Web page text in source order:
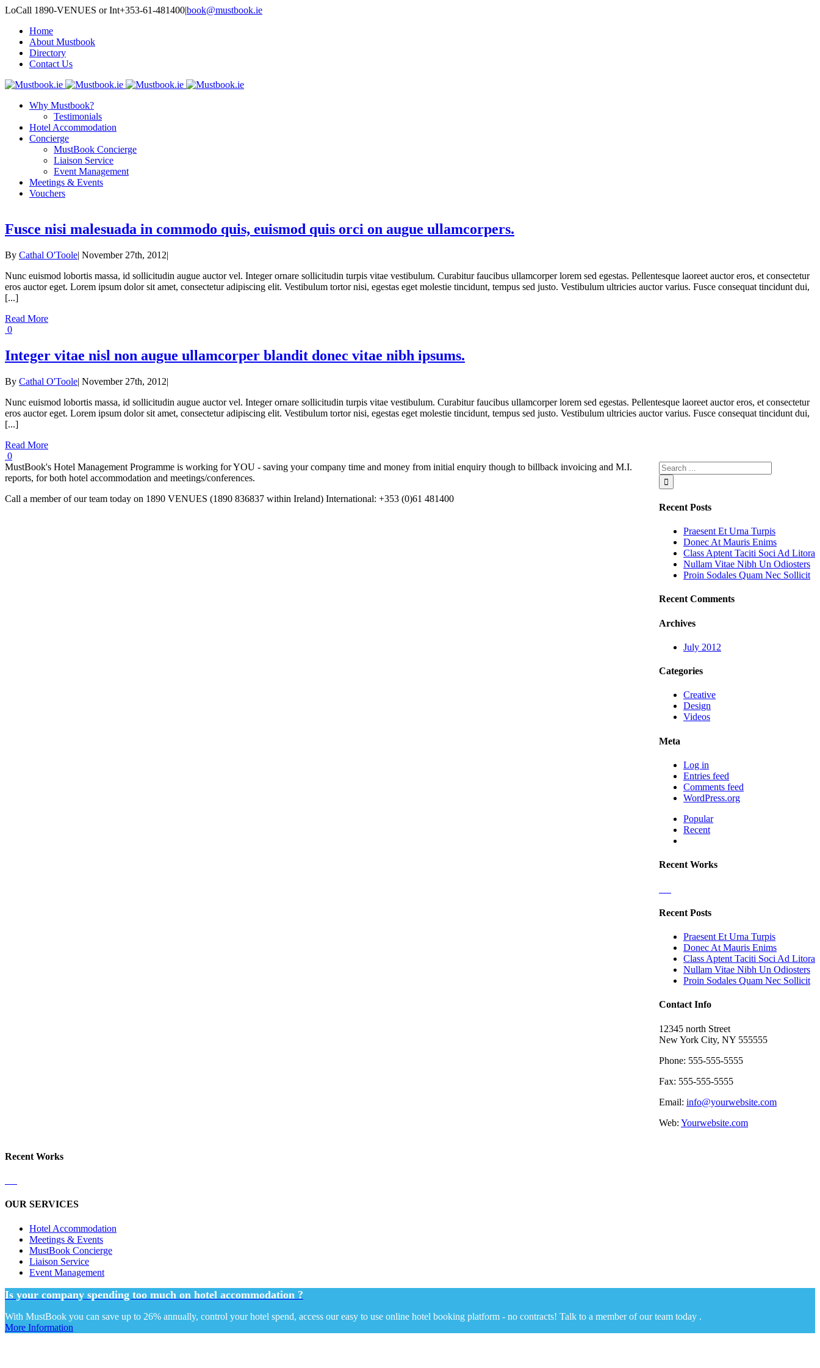
LoCall 1890-VENUES or Int+353-61-481400|book@mustbook.ie
Home
About Mustbook
Directory
Contact Us
Why Mustbook?
Testimonials
Hotel Accommodation
Concierge
MustBook Concierge
Liaison Service
Event Management
Meetings & Events
Vouchers
Fusce nisi malesuada in commodo quis, euismod quis orci on augue ullamcorpers.
By Cathal O'Toole| November 27th, 2012|
Nunc euismod lobortis massa, id sollicitudin augue auctor vel. Integer ornare sollicitudin turpis vitae vestibulum. Curabitur faucibus ullamcorper lorem sed egestas. Pellentesque laoreet auctor eros, et consectetur
eros auctor eget. Lorem ipsum dolor sit amet, consectetur adipiscing elit. Vestibulum tortor nisi, egestas eget molestie tincidunt, tempus sed justo. Vestibulum ultricies auctor varius. Fusce consequat tincidunt dui,
[...]
Read More
0
Integer vitae nisl non augue ullamcorper blandit donec vitae nibh ipsums.
By Cathal O'Toole| November 27th, 2012|
Nunc euismod lobortis massa, id sollicitudin augue auctor vel. Integer ornare sollicitudin turpis vitae vestibulum. Curabitur faucibus ullamcorper lorem sed egestas. Pellentesque laoreet auctor eros, et consectetur
eros auctor eget. Lorem ipsum dolor sit amet, consectetur adipiscing elit. Vestibulum tortor nisi, egestas eget molestie tincidunt, tempus sed justo. Vestibulum ultricies auctor varius. Fusce consequat tincidunt dui,
[...]
Read More
0
Recent Posts
Praesent Et Urna Turpis
Donec At Mauris Enims
Class Aptent Taciti Soci Ad Litora
Nullam Vitae Nibh Un Odiosters
Proin Sodales Quam Nec Sollicit
Recent Comments
Archives
July 2012
Categories
Creative
Design
Videos
Meta
Log in
Entries feed
Comments feed
WordPress.org
Popular
Recent
Recent Works
Recent Posts
Praesent Et Urna Turpis
Donec At Mauris Enims
Class Aptent Taciti Soci Ad Litora
Nullam Vitae Nibh Un Odiosters
Proin Sodales Quam Nec Sollicit
Contact Info
12345 north Street
New York City, NY 555555
Phone: 555-555-5555
Fax: 555-555-5555
Email: info@yourwebsite.com
Web: Yourwebsite.com
MustBook's Hotel Management Programme is working for YOU - saving your company time and money from initial enquiry though to billback invoicing and M.I.
reports, for both hotel accommodation and meetings/conferences.
Call a member of our team today on 1890 VENUES (1890 836837 within Ireland) International: +353 (0)61 481400
Recent Works
OUR SERVICES
Hotel Accommodation
Meetings & Events
MustBook Concierge
Liaison Service
Event Management
Is your company spending too much on hotel accommodation ?
With MustBook you can save up to 26% annually, control your hotel spend, access our easy to use online hotel booking platform - no contracts! Talk to a member of our team today .
More Information